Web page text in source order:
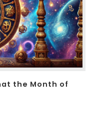
the Month of